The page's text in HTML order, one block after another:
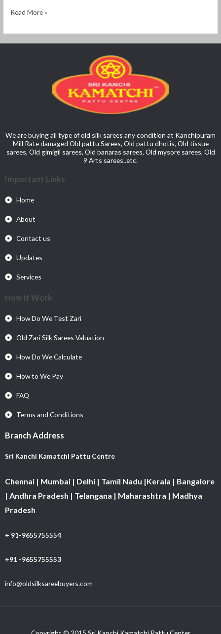
Read More »
We are buying all type of old silk sarees any condition at Kanchipuram
Mill Rate damaged Old pattu Sarees, Old pattu dhotis, Old tissue
sarees, Old gimigil sarees, Old banaras sarees, Old mysore sarees, Old
9 Arts sarees..etc.
Important Links
Home
About
Contact us
Updates
Services
How it Work
How Do We Test Zari
Old Zari Silk Sarees Valuation
How Do We Calculate
How to We Pay
FAQ
Terms and Conditions
Branch Address
Sri Kanchi Kamatchi Pattu Centre
Chennai | Mumbai | Delhi | Tamil Nadu |Kerala | Bangalore
| Andhra Pradesh | Telangana | Maharashtra | Madhya
Pradesh
+ 91-9655755554
+91 -9655755553
info@oldsilksareebuyers.com